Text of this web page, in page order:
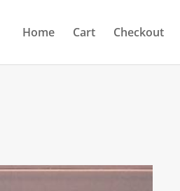
Home Cart Checkout